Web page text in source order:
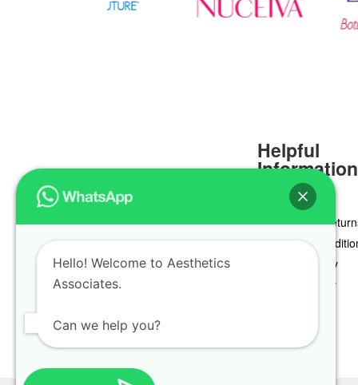
Helpful
Information
Delivery &
Terms &
Privacy Policy
Cookie Policy
Hello! Welcome to Aesthetics
Associates.
Can we help you?